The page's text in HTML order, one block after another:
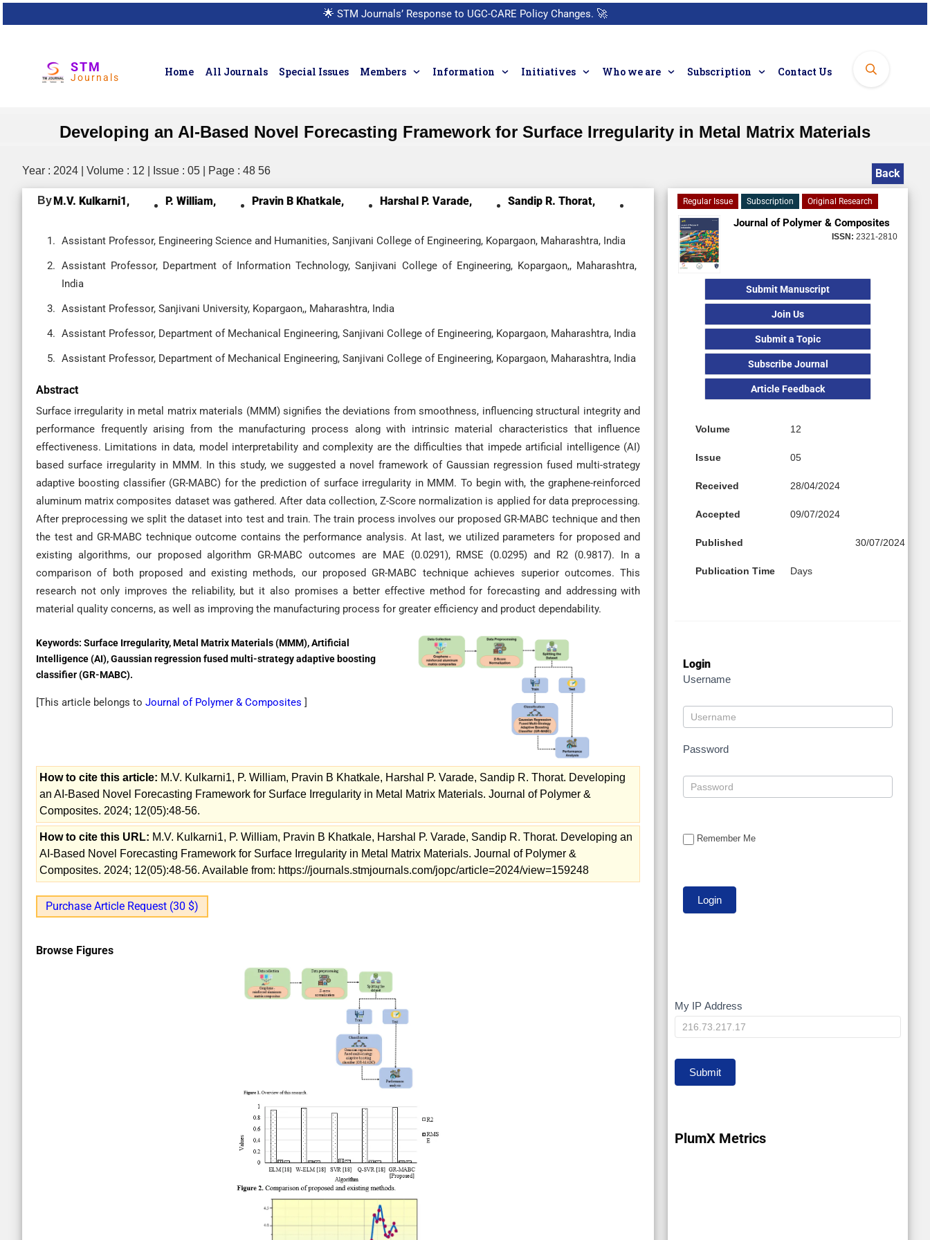
🌟 STM Journals’ Response to UGC-CARE Policy Changes. 🚀
STM
Journals Home All Journals Special Issues Members Information Initiatives Who we are Subscription Contact Us
Developing an AI-Based Novel Forecasting Framework for Surface Irregularity in Metal Matrix Materials
Year : 2024 | Volume : 12 | Issue : 05 | Page : 48 56 Back
ByM.V. Kulkarni1, P. William, Pravin B Khatkale, Harshal P. Varade, Sandip R. Thorat,
Assistant Professor, Engineering Science and Humanities, Sanjivani College of Engineering, Kopargaon, Maharashtra, India
Assistant Professor, Department of Information Technology, Sanjivani College of Engineering, Kopargaon,, Maharashtra,
India
Assistant Professor, Sanjivani University, Kopargaon,, Maharashtra, India
Assistant Professor, Department of Mechanical Engineering, Sanjivani College of Engineering, Kopargaon, Maharashtra, India
Assistant Professor, Department of Mechanical Engineering, Sanjivani College of Engineering, Kopargaon, Maharashtra, India
Abstract
Surface irregularity in metal matrix materials (MMM) signifies the deviations from smoothness, influencing structural integrity and
performance frequently arising from the manufacturing process along with intrinsic material characteristics that influence
effectiveness. Limitations in data, model interpretability and complexity are the difficulties that impede artificial intelligence (AI)
based surface irregularity in MMM. In this study, we suggested a novel framework of Gaussian regression fused multi-strategy
adaptive boosting classifier (GR-MABC) for the prediction of surface irregularity in MMM. To begin with, the graphene-reinforced
aluminum matrix composites dataset was gathered. After data collection, Z-Score normalization is applied for data preprocessing.
After preprocessing we split the dataset into test and train. The train process involves our proposed GR-MABC technique and then
the test and GR-MABC technique outcome contains the performance analysis. At last, we utilized parameters for proposed and
existing algorithms, our proposed algorithm GR-MABC outcomes are MAE (0.0291), RMSE (0.0295) and R2 (0.9817). In a
comparison of both proposed and existing methods, our proposed GR-MABC technique achieves superior outcomes. This
research not only improves the reliability, but it also promises a better effective method for forecasting and addressing with
material quality concerns, as well as improving the manufacturing process for greater efficiency and product dependability.
Keywords: Surface Irregularity, Metal Matrix Materials (MMM), Artificial
Intelligence (AI), Gaussian regression fused multi-strategy adaptive boosting
classifier (GR-MABC).
[This article belongs to Journal of Polymer & Composites ]
How to cite this article: M.V. Kulkarni1, P. William, Pravin B Khatkale, Harshal P. Varade, Sandip R. Thorat. Developing
an AI-Based Novel Forecasting Framework for Surface Irregularity in Metal Matrix Materials. Journal of Polymer &
Composites. 2024; 12(05):48-56.
How to cite this URL: M.V. Kulkarni1, P. William, Pravin B Khatkale, Harshal P. Varade, Sandip R. Thorat. Developing an
AI-Based Novel Forecasting Framework for Surface Irregularity in Metal Matrix Materials. Journal of Polymer &
Composites. 2024; 12(05):48-56. Available from: https://journals.stmjournals.com/jopc/article=2024/view=159248
Purchase Article Request (30 $)
Browse Figures
Regular Issue Subscription Original Research
Journal of Polymer & Composites
ISSN: 2321-2810
Submit Manuscript
Join Us
Submit a Topic
Subscribe Journal
Article Feedback
Volume 12
Issue 05
Received 28/04/2024
Accepted 09/07/2024
Published 30/07/2024
Publication Time Days
Login
Username
Password
Remember Me
My
IP
My IP Address
Submit
PlumX Metrics